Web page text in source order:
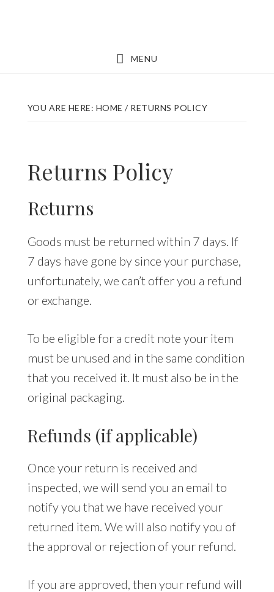
MENU
YOU ARE HERE: HOME /RETURNS POLICY
Returns Policy
Returns
Goods must be returned within 7 days. If
7 days have gone by since your purchase,
unfortunately, we can’t offer you a refund
or exchange.
To be eligible for a credit note your item
must be unused and in the same condition
that you received it. It must also be in the
original packaging.
Refunds (if applicable)
Once your return is received and
inspected, we will send you an email to
notify you that we have received your
returned item. We will also notify you of
the approval or rejection of your refund.
If you are approved, then your refund will